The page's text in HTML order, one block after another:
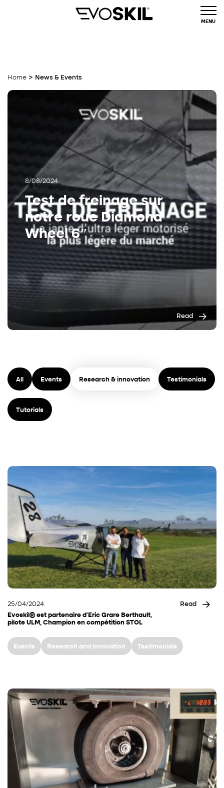
MENU
Home > News & Events
8/08/2024
Test de freinage sur
notre roue Diamond
Wheel 6″
Read
All Events Research & innovation Testimonials
Tutorials
25/04/2024
Evoskil® est partenaire d’Eric Grare Berthault,
pilote ULM, Champion en compétition STOL
Events Research and innovation Testimonials
Read